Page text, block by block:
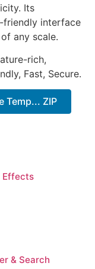
Its
friendly interface
any scale.
rich,
Fast, Secure.
Temp... ZIP
Effects
& Search